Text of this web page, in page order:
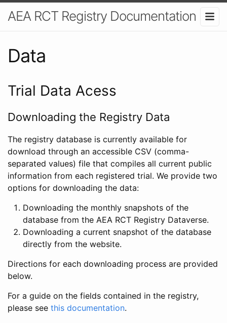
AEA RCT Registry Documentation
Data
Trial Data Acess
Downloading the Registry Data
The registry database is currently available for
download through an accessible CSV (comma-
separated values) file that compiles all current public
information from each registered trial. We provide two
options for downloading the data:
Downloading the monthly snapshots of the
database from the AEA RCT Registry Dataverse.
Downloading a current snapshot of the database
directly from the website.
Directions for each downloading process are provided
below.
For a guide on the fields contained in the registry,
please see this documentation.